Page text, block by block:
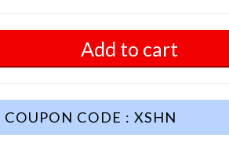
Add to cart
COUPON CODE : XSHN